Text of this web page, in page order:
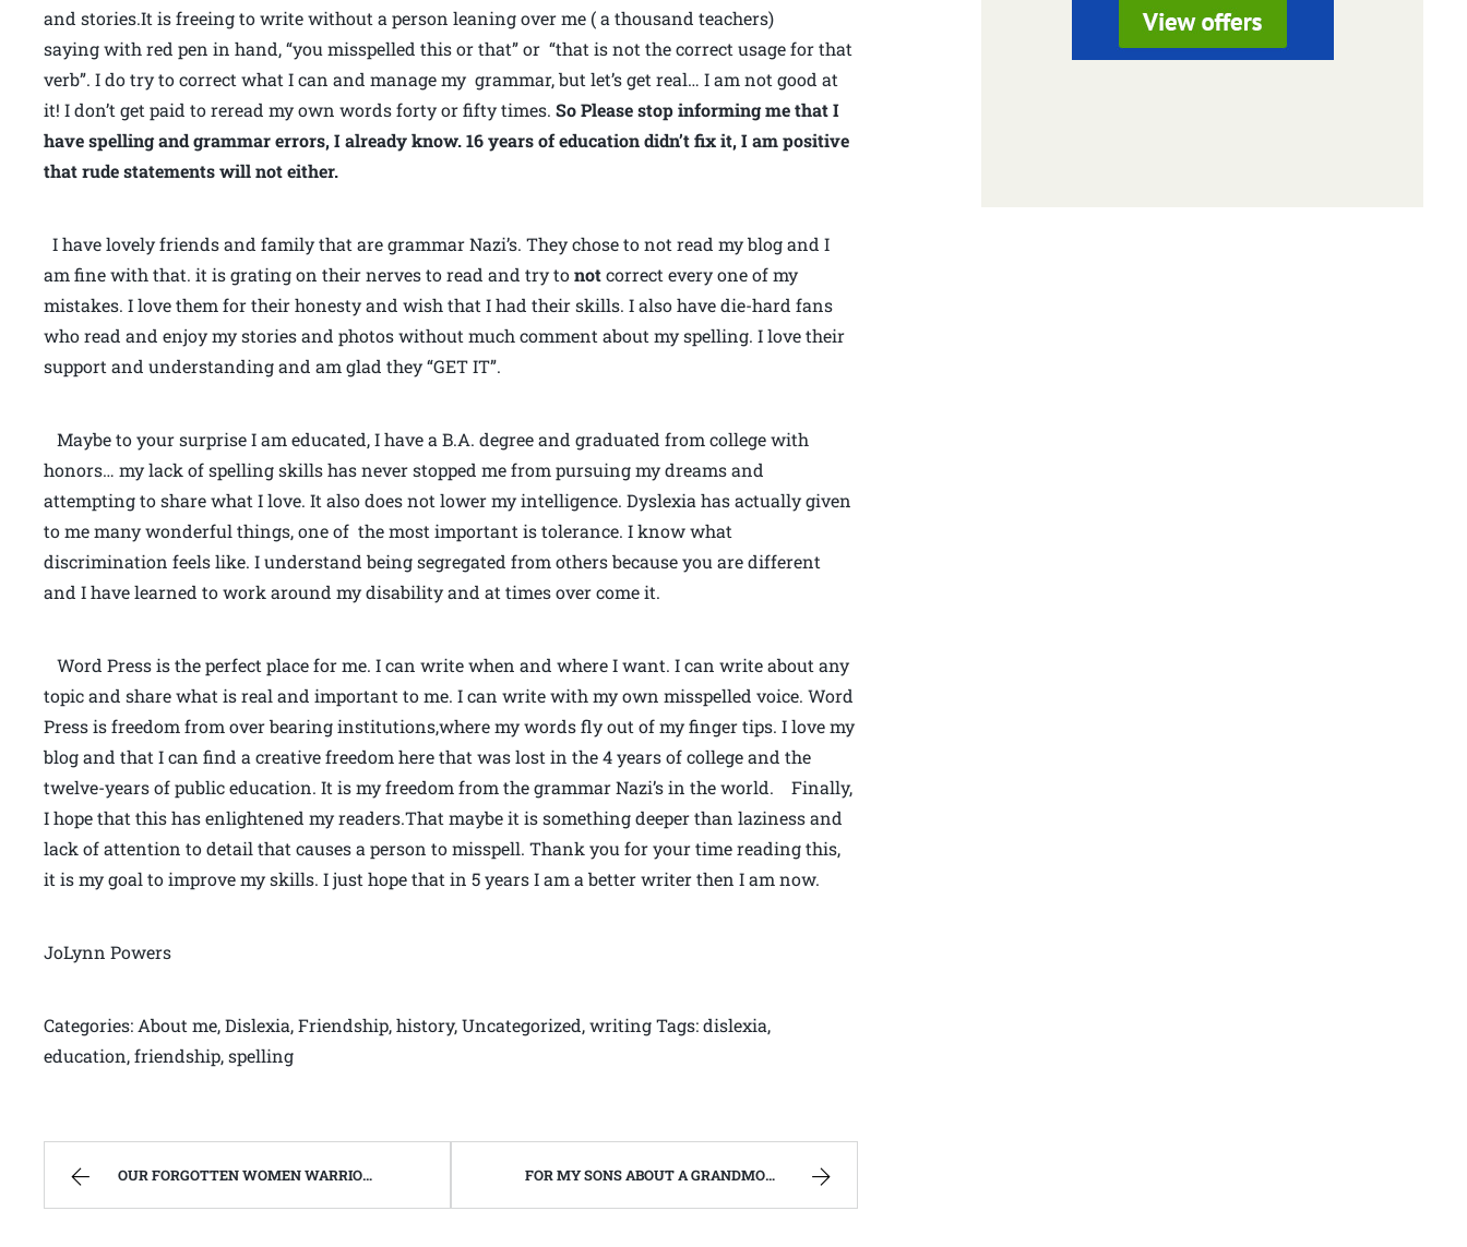
and stories.It is freeing to write without a person leaning over me ( a thousand teachers)
saying with red pen in hand, “you misspelled this or that” or “that is not the correct usage for that
verb”. I do try to correct what I can and manage my grammar, but let’s get real… I am not good at
it! I don’t get paid to reread my own words forty or fifty times.So Please stop informing me that I
have spelling and grammar errors, I already know. 16 years of education didn’t fix it, I am positive
that rude statements will not either.
I have lovely friends and family that are grammar Nazi’s. They chose to not read my blog and I
am fine with that. it is grating on their nerves to read and try tonotcorrect every one of my
mistakes. I love them for their honesty and wish that I had their skills. I also have die-hard fans
who read and enjoy my stories and photos without much comment about my spelling. I love their
support and understanding and am glad they “GET IT”.
Maybe to your surprise I am educated, I have a B.A. degree and graduated from college with
honors… my lack of spelling skills has never stopped me from pursuing my dreams and
attempting to share what I love. It also does not lower my intelligence. Dyslexia has actually given
to me many wonderful things, one of the most important is tolerance. I know what
discrimination feels like. I understand being segregated from others because you are different
and I have learned to work around my disability and at times over come it.
Word Press is the perfect place for me. I can write when and where I want. I can write about any
topic and share what is real and important to me. I can write with my own misspelled voice. Word
Press is freedom from over bearing institutions,where my words fly out of my finger tips. I love my
blog and that I can find a creative freedom here that was lost in the 4 years of college and the
twelve-years of public education. It is my freedom from the grammar Nazi’s in the world. Finally,
I hope that this has enlightened my readers.That maybe it is something deeper than laziness and
lack of attention to detail that causes a person to misspell. Thank you for your time reading this,
it is my goal to improve my skills. I just hope that in 5 years I am a better writer then I am now.
JoLynn Powers
Categories: About me, Dislexia, Friendship, history, Uncategorized, writing Tags: dislexia,
education, friendship, spelling
OUR FORGOTTEN WOMEN WARRIOR MEMORIAL | WEST VIRGINIA MOUNTAIN MAMA FOR MY SONS ABOUT A GRANDMOTHER, THEY NEVER REALLY KNEW. | WEST VIRGINIA MOUNTAIN MAMA